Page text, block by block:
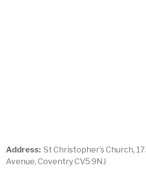
Address: St Christopher’s Church,
Avenue, Coventry CV5 9NJ